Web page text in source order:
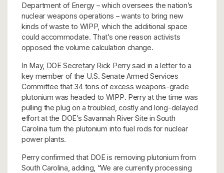
Department of Energy – which oversees the nation’s
nuclear weapons operations – wants to bring new
kinds of waste to WIPP, which the additional space
could accommodate. That’s one reason activists
opposed the volume calculation change.
In May, DOE Secretary Rick Perry said in a letter to a
key member of the U.S. Senate Armed Services
Committee that 34 tons of excess weapons-grade
plutonium was headed to WIPP. Perry at the time was
pulling the plug on a troubled, costly and long-delayed
effort at the DOE’s Savannah River Site in South
Carolina turn the plutonium into fuel rods for nuclear
power plants.
Perry confirmed that DOE is removing plutonium from
South Carolina, adding, “We are currently processing